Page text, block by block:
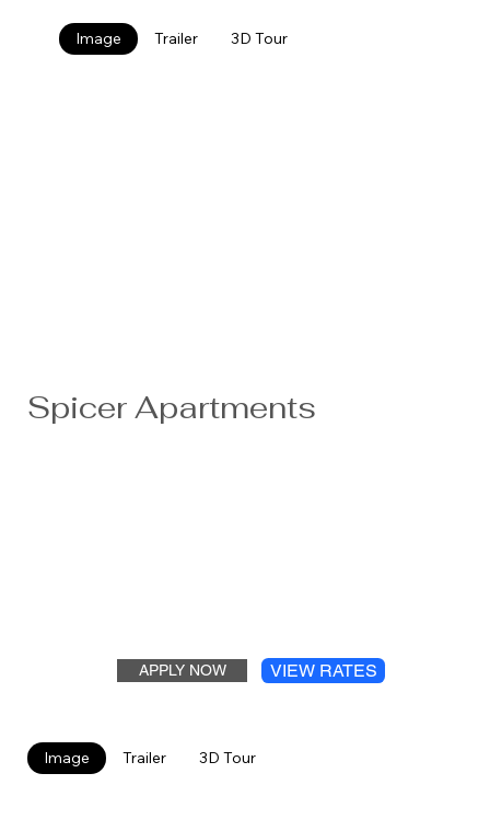
Image Trailer 3D Tour
Spicer Apartments
APPLY NOW VIEW RATES
Image Trailer 3D Tour